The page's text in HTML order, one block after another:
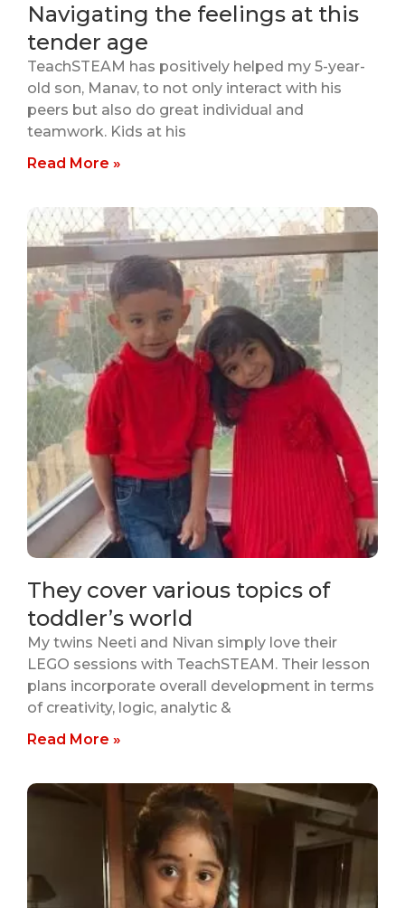
Navigating the feelings at this
tender age
TeachSTEAM has positively helped my 5-year-
old son, Manav, to not only interact with his
peers but also do great individual and
teamwork. Kids at his
Read More »
They cover various topics of
toddler’s world
My twins Neeti and Nivan simply love their
LEGO sessions with TeachSTEAM. Their lesson
plans incorporate overall development in terms
of creativity, logic, analytic &
Read More »